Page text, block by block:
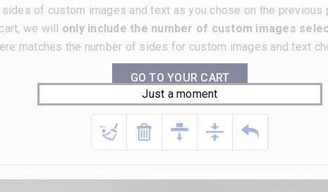
of custom images and text as you chose on the
we will only include the number of custom images
matches the number of sides for custom images and text
GO TO YOUR CART
Just a moment